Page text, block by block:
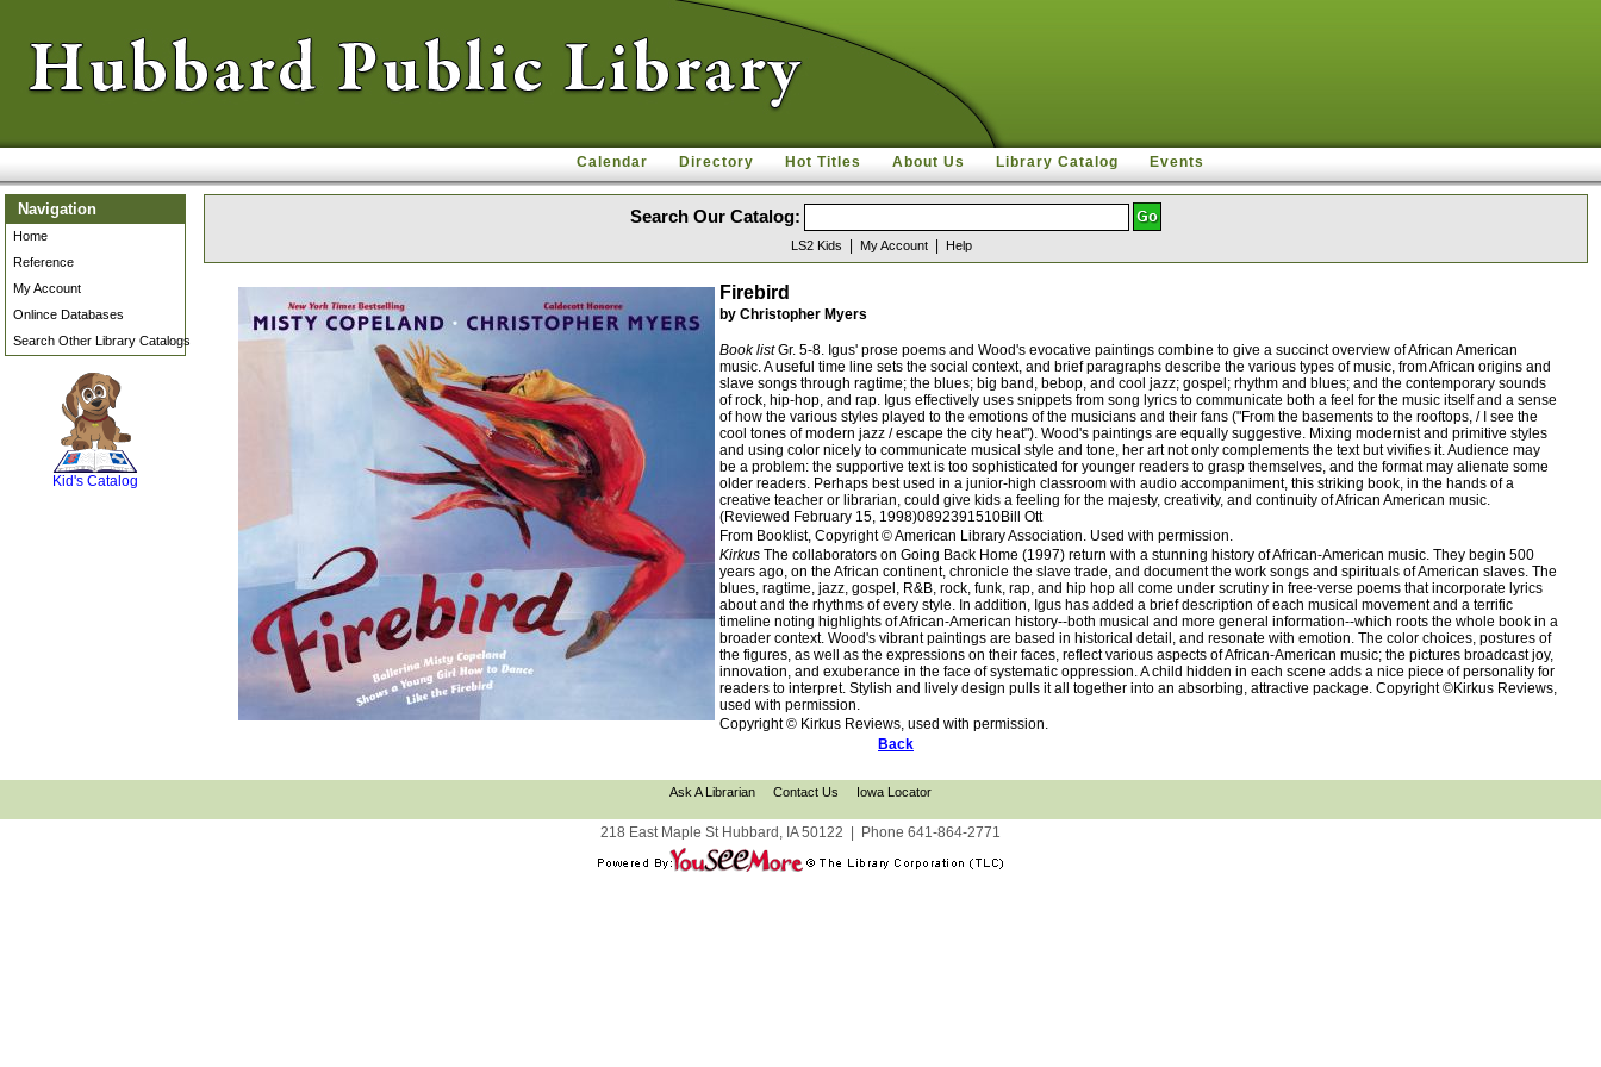
Calendar Directory Hot Titles About Us Library Catalog Events
Navigation
Home
Reference
My Account
Onlince Databases
Search Other Library Catalogs
Kid's Catalog
Search Our Catalog:
LS2 Kids My Account Help
Firebird
by Christopher Myers
Book listGr. 5-8. Igus' prose poems and Wood's evocative paintings combine to give a succinct overview of African American
music. A useful time line sets the social context, and brief paragraphs describe the various types of music, from African origins and
slave songs through ragtime; the blues; big band, bebop, and cool jazz; gospel; rhythm and blues; and the contemporary sounds
of rock, hip-hop, and rap. Igus effectively uses snippets from song lyrics to communicate both a feel for the music itself and a sense
of how the various styles played to the emotions of the musicians and their fans ("From the basements to the rooftops, / I see the
cool tones of modern jazz / escape the city heat"). Wood's paintings are equally suggestive. Mixing modernist and primitive styles
and using color nicely to communicate musical style and tone, her art not only complements the text but vivifies it. Audience may
be a problem: the supportive text is too sophisticated for younger readers to grasp themselves, and the format may alienate some
older readers. Perhaps best used in a junior-high classroom with audio accompaniment, this striking book, in the hands of a
creative teacher or librarian, could give kids a feeling for the majesty, creativity, and continuity of African American music.
(Reviewed February 15, 1998)0892391510Bill Ott
From Booklist, Copyright © American Library Association. Used with permission.
KirkusThe collaborators on Going Back Home (1997) return with a stunning history of African-American music. They begin 500
years ago, on the African continent, chronicle the slave trade, and document the work songs and spirituals of American slaves. The
blues, ragtime, jazz, gospel, R&B, rock, funk, rap, and hip hop all come under scrutiny in free-verse poems that incorporate lyrics
about and the rhythms of every style. In addition, Igus has added a brief description of each musical movement and a terrific
timeline noting highlights of African-American history--both musical and more general information--which roots the whole book in a
broader context. Wood's vibrant paintings are based in historical detail, and resonate with emotion. The color choices, postures of
the figures, as well as the expressions on their faces, reflect various aspects of African-American music; the pictures broadcast joy,
innovation, and exuberance in the face of systematic oppression. A child hidden in each scene adds a nice piece of personality for
readers to interpret. Stylish and lively design pulls it all together into an absorbing, attractive package. Copyright ©Kirkus Reviews,
used with permission.
Copyright © Kirkus Reviews, used with permission.
Back
Ask A Librarian Contact Us Iowa Locator
218 East Maple St Hubbard, IA 50122 Phone 641-864-2771